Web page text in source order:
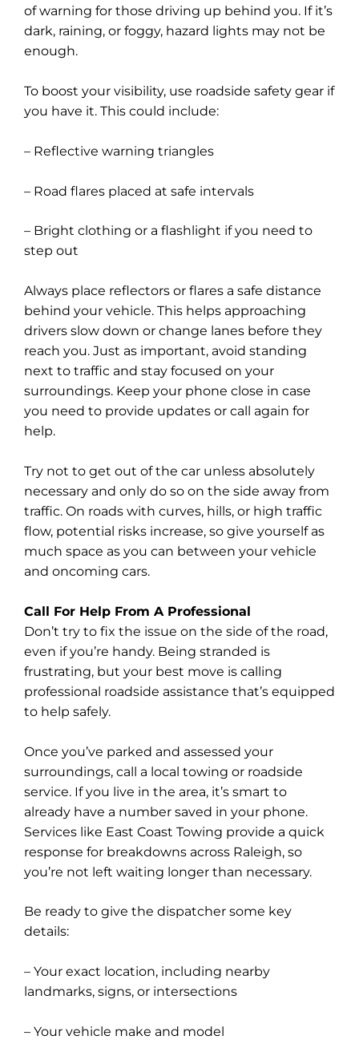
of warning for those driving up behind you. If it’s
dark, raining, or foggy, hazard lights may not be
enough.
To boost your visibility, use roadside safety gear if
you have it. This could include:
– Reflective warning triangles
– Road flares placed at safe intervals
– Bright clothing or a flashlight if you need to
step out
Always place reflectors or flares a safe distance
behind your vehicle. This helps approaching
drivers slow down or change lanes before they
reach you. Just as important, avoid standing
next to traffic and stay focused on your
surroundings. Keep your phone close in case
you need to provide updates or call again for
help.
Try not to get out of the car unless absolutely
necessary and only do so on the side away from
traffic. On roads with curves, hills, or high traffic
flow, potential risks increase, so give yourself as
much space as you can between your vehicle
and oncoming cars.
Call For Help From A Professional
Don’t try to fix the issue on the side of the road,
even if you’re handy. Being stranded is
frustrating, but your best move is calling
professional roadside assistance that’s equipped
to help safely.
Once you’ve parked and assessed your
surroundings, call a local towing or roadside
service. If you live in the area, it’s smart to
already have a number saved in your phone.
Services like East Coast Towing provide a quick
response for breakdowns across Raleigh, so
you’re not left waiting longer than necessary.
Be ready to give the dispatcher some key
details:
– Your exact location, including nearby
landmarks, signs, or intersections
– Your vehicle make and model